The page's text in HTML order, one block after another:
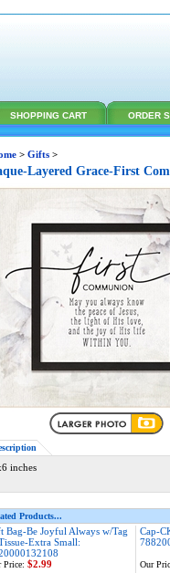
SHOPPING CART ORDER
> Gifts >
Layered Grace-First
inches
Products...
Bag-Be Joyful Always w/Tag
Extra Small:
Cap-
Price: $2.99 Our